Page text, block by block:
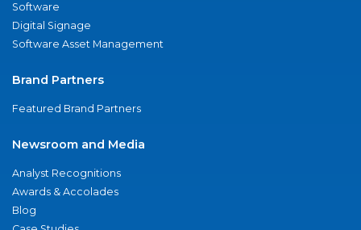
Software
Digital Signage
Software Asset Management
Brand Partners
Featured Brand Partners
Newsroom and Media
Analyst Recognitions
Awards & Accolades
Blog